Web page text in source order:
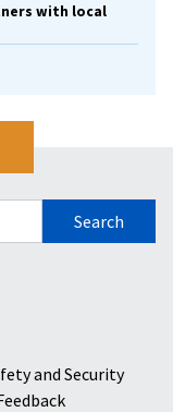
with local
and Security